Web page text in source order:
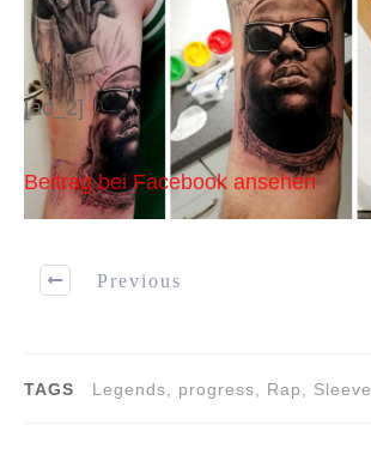
[ad_2]
Beitrag bei Facebook ansehen
Previous
TAGS Legends, progress, Rap, Sleeve